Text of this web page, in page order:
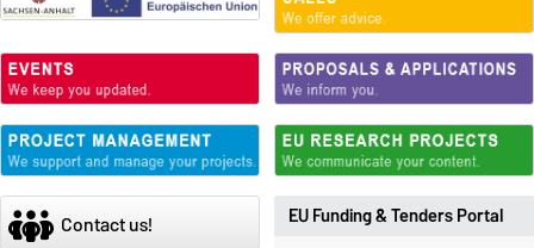
Contact us!
EU Funding & Tenders Portal